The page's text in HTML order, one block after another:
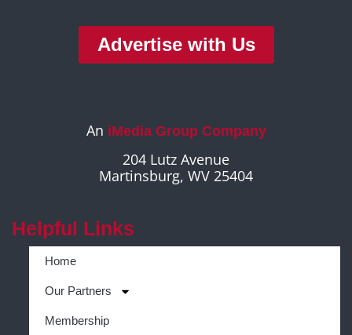
Advertise with Us
An iMedia Group Company
204 Lutz Avenue
Martinsburg, WV 25404
Helpful Links
Home
Our Partners
Membership